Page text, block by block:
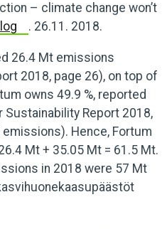
– climate change won’t
. 26.11. 2018.
26.4 Mt emissions
2018, page 26), on top of
owns 49.9 %, reported
Report 2018,
Hence, Fortum
Mt + 35.05 Mt = 61.5 Mt.
in 2018 were 57 Mt